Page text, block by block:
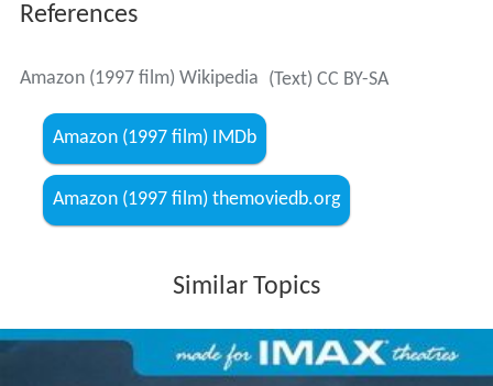
References
Amazon (1997 film) Wikipedia (Text) CC BY-SA
Amazon (1997 film) IMDb
Amazon (1997 film) themoviedb.org
Similar Topics